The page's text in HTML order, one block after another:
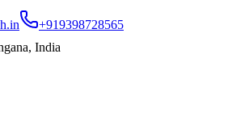
+919398728565
India